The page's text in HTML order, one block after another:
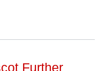
Further